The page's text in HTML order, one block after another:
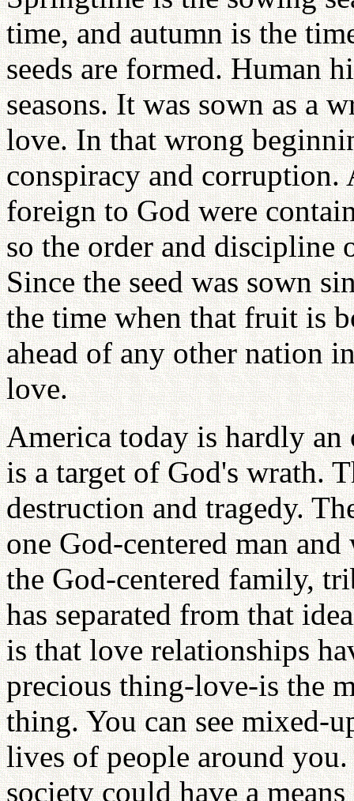
time, and autumn is the
seeds are formed. Human
seasons. It was sown as a
love. In that wrong
conspiracy and
foreign to God were
so the order and discipline
Since the seed was sown
the time when that fruit is
ahead of any other nation
love.
America today is hardly
is a target of God's wrath.
destruction and tragedy.
one God-centered man
the God-centered family,
has separated from that
is that love relationships
precious thing-love-is the
thing. You can see mixed-
lives of people around
society could have a